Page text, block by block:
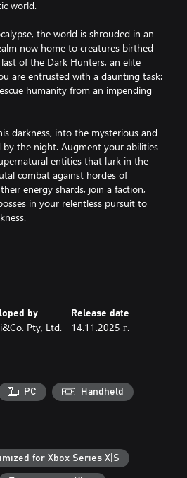
world.
the world is shrouded in an
now home to creatures birthed
of the Dark Hunters, an elite
are entrusted with a daunting task:
humanity from an impending
darkness, into the mysterious and
by the night. Augment your abilities
entities that lurk in the
combat against hordes of
energy shards, join a faction,
in your relentless pursuit to
Dynamic World:
enemies and temporary power-
each playthrough. Overcome 14
Engage in challenging
timing, dodging, and parrying.
Faith, Intellect, and Blood.
from 100+ unique Cyberware
various categories. Obtain gears
by
Pty, Ltd.
Release date
14.11.2025 г.
PC Handheld
for Xbox Series X|S